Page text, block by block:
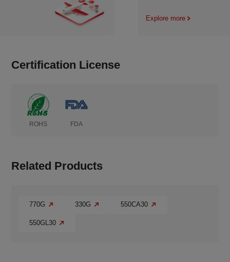
Explore more
Certification License
ROHS FDA
Related Products
770G 330G 550CA30
550GL30